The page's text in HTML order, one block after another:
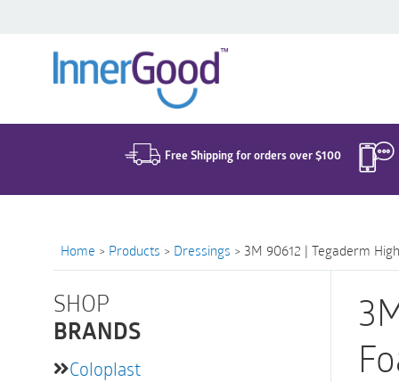
Free Shipping for orders over $100
Home > Products > Dressings > 3M 90612 | Tegaderm
SHOP
BRANDS
Coloplast
for: